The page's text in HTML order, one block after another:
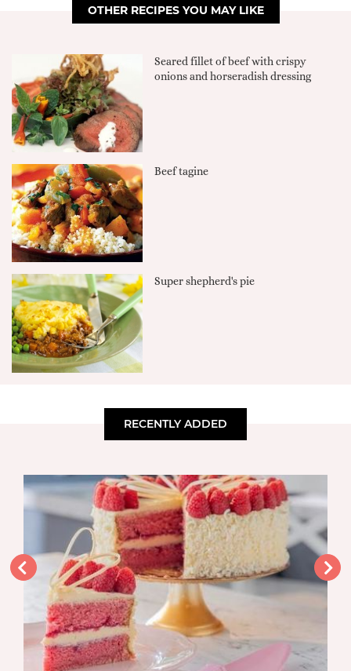
OTHER RECIPES YOU MAY LIKE
Seared fillet of beef with crispy
onions and horseradish dressing
Beef tagine
Super shepherd's pie
RECENTLY ADDED